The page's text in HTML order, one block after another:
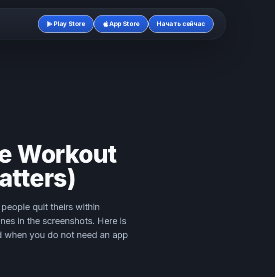
Play Store App Store Начать сейчас
Workout
quit theirs within
in the screenshots. Here is
you do not need an app